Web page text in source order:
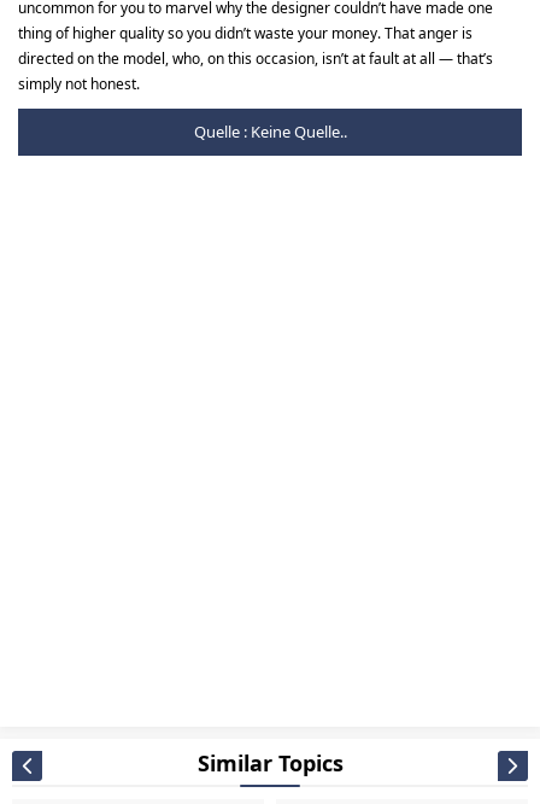
uncommon for you to marvel why the designer couldn’t have made one
thing of higher quality so you didn’t waste your money. That anger is
directed on the model, who, on this occasion, isn’t at fault at all — that’s
simply not honest.
Quelle : Keine Quelle..
Similar Topics